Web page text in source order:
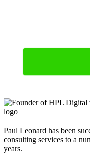
Paul Leonard has been
consulting services to a
years.